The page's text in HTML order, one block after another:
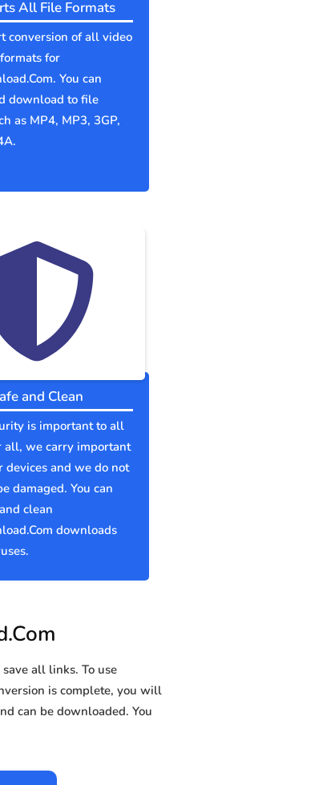
All File Formats
conversion of all video
for
You can
download to file
as MP4, MP3, 3GP,
and Clean
is important to all
all, we carry important
devices and we do not
damaged. You can
clean
downloads
all links. To use
is complete, you will
can be downloaded. You